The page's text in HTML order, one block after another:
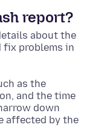
report?
about the
fix problems in
as the
and the time
down
affected by the